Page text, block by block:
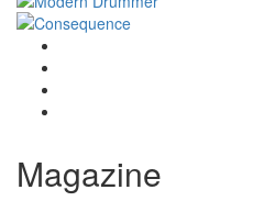
Magazine